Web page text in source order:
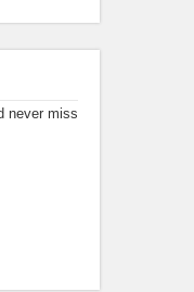
never miss